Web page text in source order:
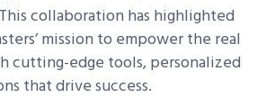
collaboration has highlighted
mission to empower the real
cutting-edge tools, personalized
that drive success.